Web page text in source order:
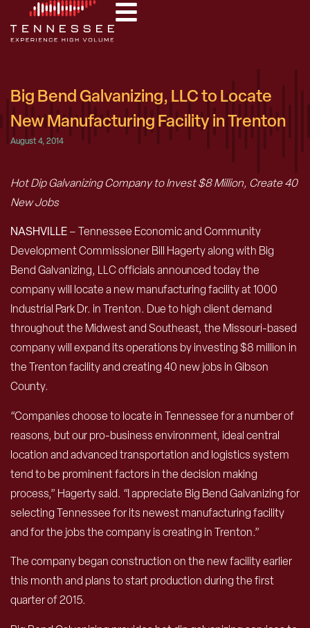
Big Bend Galvanizing, LLC to Locate
New Manufacturing Facility in Trenton
August 4, 2014
Hot Dip Galvanizing Company to Invest $8 Million, Create 40
New Jobs
NASHVILLE– Tennessee Economic and Community
Development Commissioner Bill Hagerty along with Big
Bend Galvanizing, LLC officials announced today the
company will locate a new manufacturing facility at 1000
Industrial Park Dr. in Trenton. Due to high client demand
throughout the Midwest and Southeast, the Missouri-based
company will expand its operations by investing $8 million in
the Trenton facility and creating 40 new jobs in Gibson
County.
“Companies choose to locate in Tennessee for a number of
reasons, but our pro-business environment, ideal central
location and advanced transportation and logistics system
tend to be prominent factors in the decision making
process,” Hagerty said. “I appreciate Big Bend Galvanizing for
selecting Tennessee for its newest manufacturing facility
and for the jobs the company is creating in Trenton.”
The company began construction on the new facility earlier
this month and plans to start production during the first
quarter of 2015.